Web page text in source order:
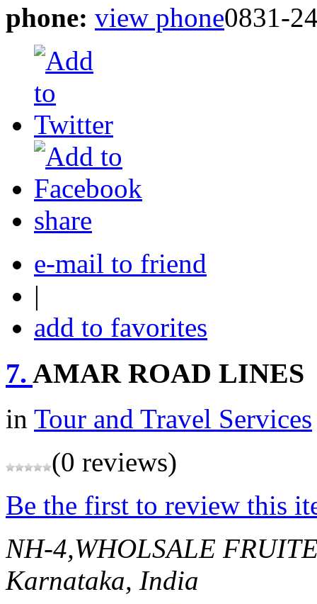
phone: view phone0831-
share
e-mail to friend
|
add to favorites
7. AMAR ROAD LINES
in Tour and Travel Services
(0 reviews)
Be the first to review this
NH-4,WHOLSALE
Karnataka, India